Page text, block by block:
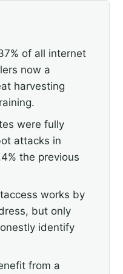
of all internet
now a
harvesting
were fully
attacks in
the previous
works by
but only
identify
from a